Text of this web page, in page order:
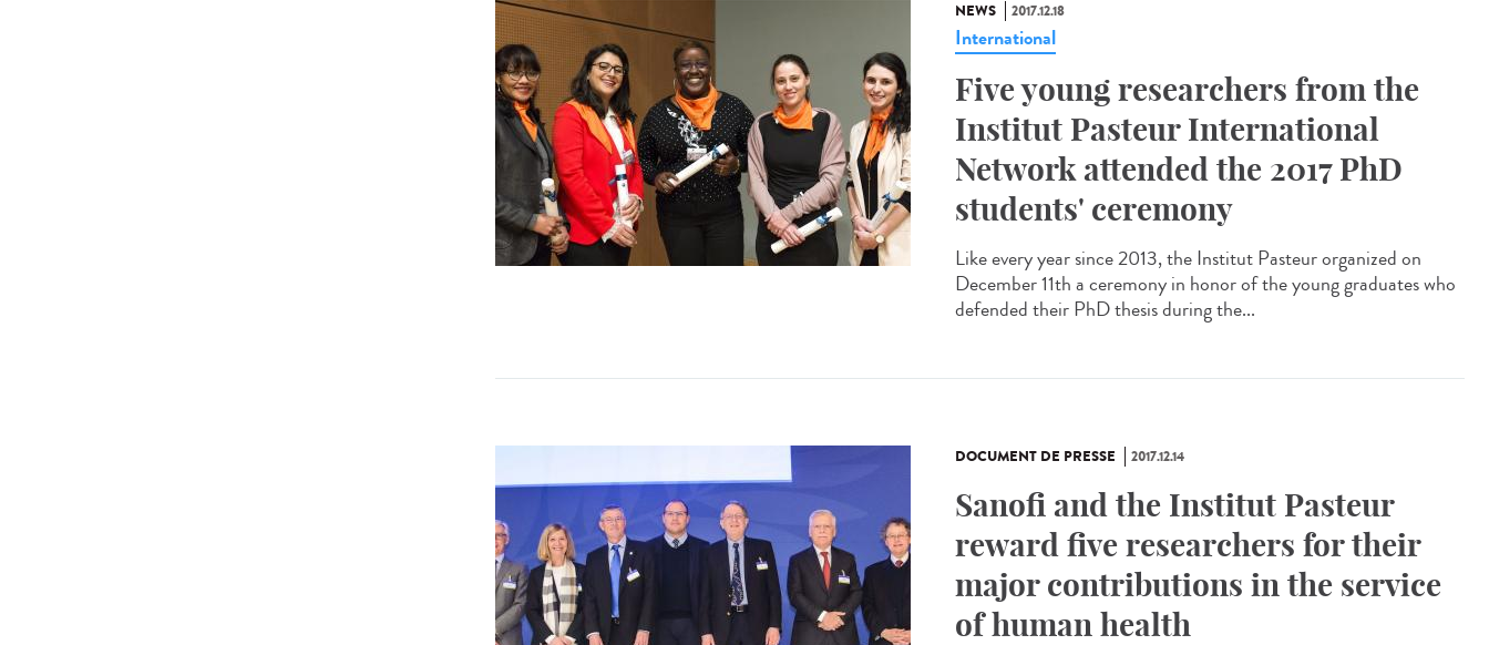
NEWS 2017.12.18
International
Five young researchers from the
Institut Pasteur International
Network attended the 2017 PhD
students' ceremony
Like every year since 2013, the Institut Pasteur organized on
December 11th a ceremony in honor of the young graduates who
defended their PhD thesis during the...
DOCUMENT DE PRESSE 2017.12.14
Sanofi and the Institut Pasteur
reward five researchers for their
major contributions in the service
of human health